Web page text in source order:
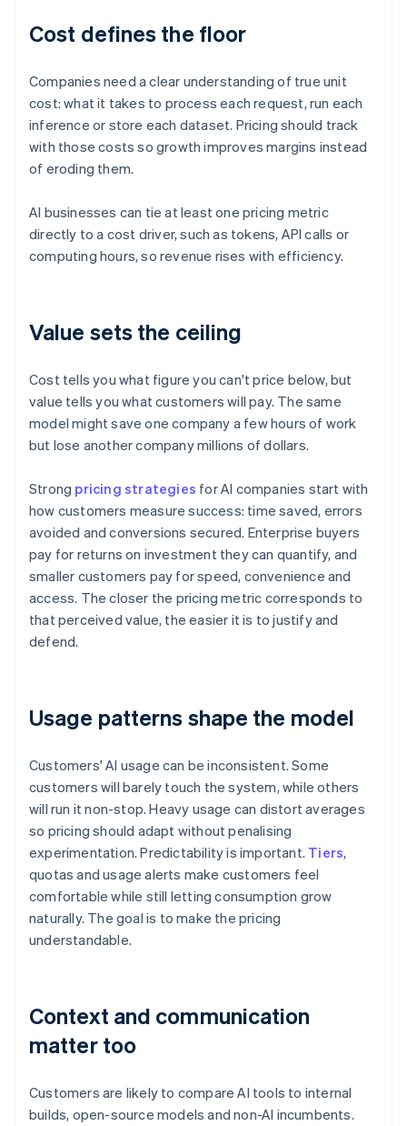
Cost defines the floor
Companies need a clear understanding of true unit
cost: what it takes to process each request, run each
inference or store each dataset. Pricing should track
with those costs so growth improves margins instead
of eroding them.
AI businesses can tie at least one pricing metric
directly to a cost driver, such as tokens, API calls or
computing hours, so revenue rises with efficiency.
Value sets the ceiling
Cost tells you what figure you can't price below, but
value tells you what customers will pay. The same
model might save one company a few hours of work
but lose another company millions of dollars.
Strong pricing strategies for AI companies start with
how customers measure success: time saved, errors
avoided and conversions secured. Enterprise buyers
pay for returns on investment they can quantify, and
smaller customers pay for speed, convenience and
access. The closer the pricing metric corresponds to
that perceived value, the easier it is to justify and
defend.
Usage patterns shape the model
Customers' AI usage can be inconsistent. Some
customers will barely touch the system, while others
will run it non-stop. Heavy usage can distort averages
so pricing should adapt without penalising
experimentation. Predictability is important. Tiers,
quotas and usage alerts make customers feel
comfortable while still letting consumption grow
naturally. The goal is to make the pricing
understandable.
Context and communication
matter too
Customers are likely to compare AI tools to internal
builds, open-source models and non-AI incumbents.